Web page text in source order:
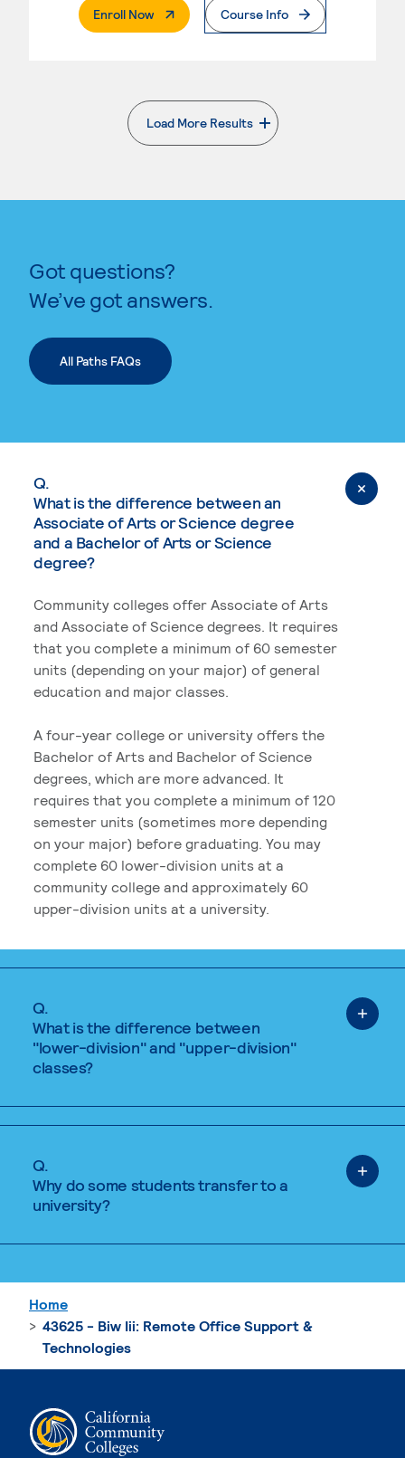
Enroll Now. External PageCourse Info
Load More Results
. External page
Got questions?
We’ve got answers.
All Paths FAQs
Q.
What is the difference between an
Associate of Arts or Science degree
and a Bachelor of Arts or Science
degree?
Community colleges offer Associate of Arts
and Associate of Science degrees. It requires
that you complete a minimum of 60 semester
units (depending on your major) of general
education and major classes.
A four-year college or university offers the
Bachelor of Arts and Bachelor of Science
degrees, which are more advanced. It
requires that you complete a minimum of 120
semester units (sometimes more depending
on your major) before graduating. You may
complete 60 lower-division units at a
community college and approximately 60
upper-division units at a university.
Q.
What is the difference between
"lower-division" and "upper-division"
classes?
Q.
Why do some students transfer to a
university?
Home
43625 - Biw Iii: Remote Office Support &
Technologies